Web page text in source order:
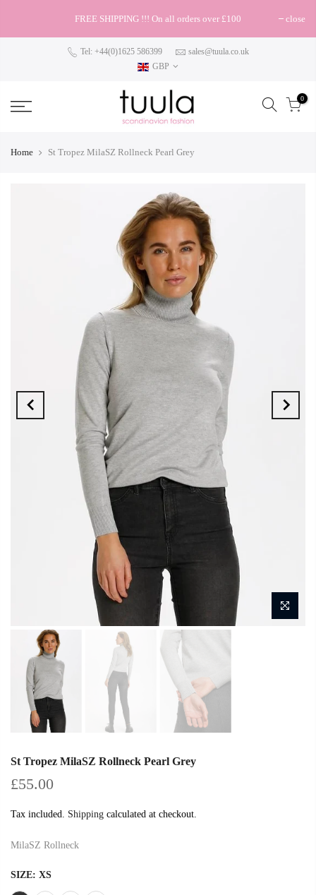
FREE SHIPPING !!! On all orders over £100 close
Tel: +44(0)1625 586399
sales@tuula.co.uk
GBP
0
Home St Tropez MilaSZ Rollneck Pearl Grey
St Tropez MilaSZ Rollneck Pearl Grey
£55.00
Tax included. Shipping calculated at checkout.
MilaSZ Rollneck
SIZE: XS